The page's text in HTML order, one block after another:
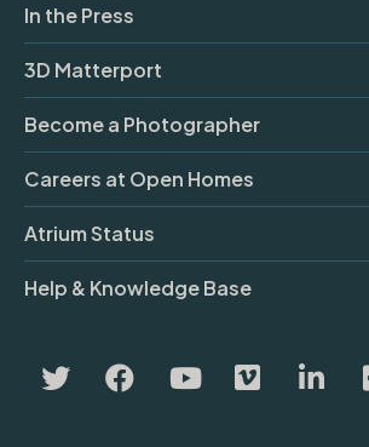
In the Press
3D Matterport
Become a Photographer
Careers at Open Homes
Atrium Status
Help & Knowledge Base